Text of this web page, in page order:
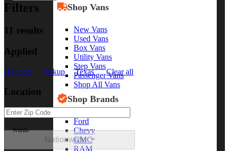
Shop Vans
New Vans
Used Vans
Box Vans
Utility Vans
Step Vans
Passenger Vans
Shop All Vans
Shop Brands
Ford
Chevy
GMC
RAM
Filters
11 results
Applied
Hyundai Pickup Texas Clear all
Location
Within
Nationwide